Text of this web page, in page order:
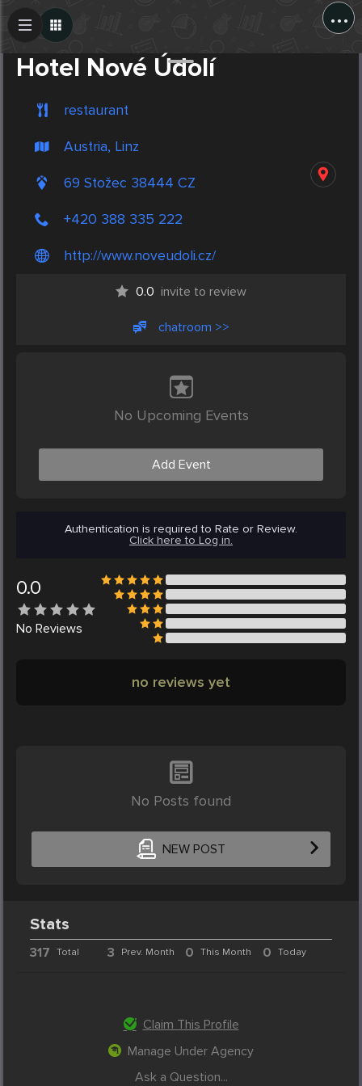
...
Hotel Nové Údolí
restaurant
Austria, Linz
69 Stožec 38444 CZ
+420 388 335 222
http://www.noveudoli.cz/
0.0 invite to review
chatroom >>
No Upcoming Events
Add Event
Authentication is required to Rate or Review.
Click here to Log in.
0.0
No Reviews
no reviews yet
No Posts found
NEW POST
Create Post
Stats
317 Total 3 Prev. Month 0 This Month 0 Today
Claim This Profile
Manage Under Agency
Ask a Question...
Post